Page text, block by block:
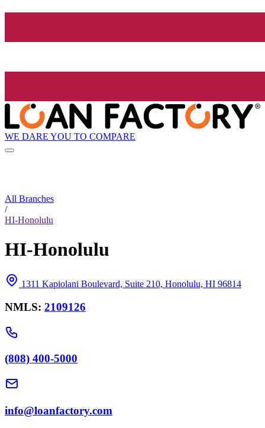
WE DARE YOU TO COMPARE
All Branches
/
HI-Honolulu
HI-Honolulu
1311 Kapiolani Boulevard, Suite 210, Honolulu, HI 96814
NMLS: 2109126
(808) 400-5000
info@loanfactory.com